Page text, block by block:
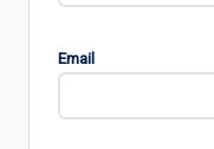
Email